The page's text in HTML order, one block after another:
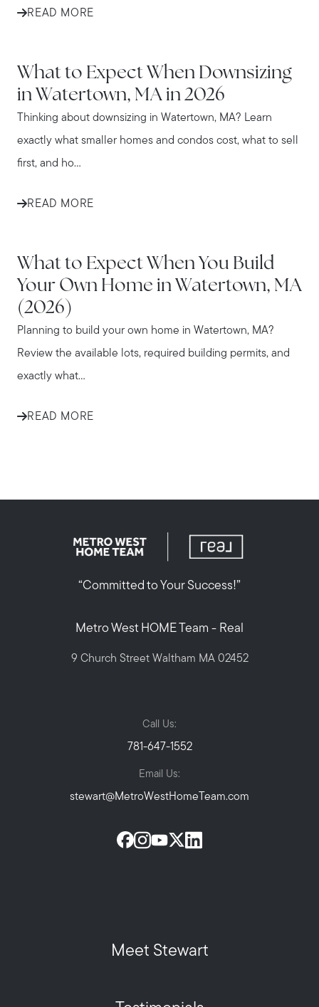
READ MORE
What to Expect When Downsizing
in Watertown, MA in 2026
Thinking about downsizing in Watertown, MA? Learn
exactly what smaller homes and condos cost, what to sell
first, and ho...
READ MORE
What to Expect When You Build
Your Own Home in Watertown, MA
(2026)
Planning to build your own home in Watertown, MA?
Review the available lots, required building permits, and
exactly what...
READ MORE
“Committed to Your Success!”
Metro West HOME Team - Real
9 Church Street Waltham MA 02452
Call Us:
781-647-1552
Email Us:
stewart@MetroWestHomeTeam.com
Meet Stewart